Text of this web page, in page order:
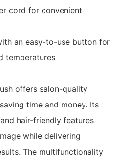
cord for convenient
an easy-to-use button for
temperatures
offers salon-quality
time and money. Its
hair-friendly features
while delivering
The multifunctionality